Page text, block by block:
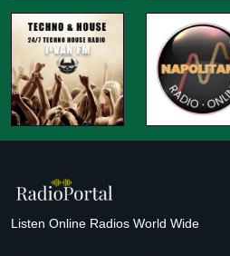
Listen Online Radios World Wide